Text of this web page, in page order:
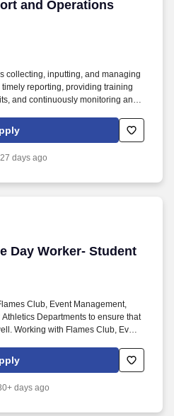
and Operations
and Operations Analyst -
collecting, inputting, and managing
reporting, providing training
and continuously monitoring and
business processes,
Decision Support (ADS) on
27 days ago
Day Worker- Student
Day Worker- Student
Club, Event Management,
Departments to ensure that
Working with Flames Club, Event
days ago